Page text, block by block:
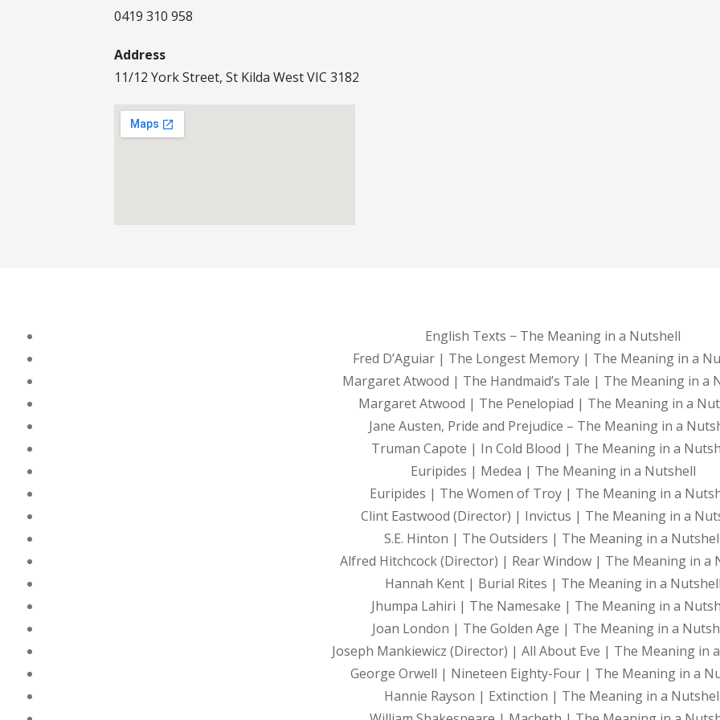
0419 310 958
Address
11/12 York Street, St Kilda West VIC 3182
English Texts − The Meaning in a Nutshell
Fred D’Aguiar | The Longest Memory | The Meaning in a
Margaret Atwood | The Handmaid’s Tale | The Meaning in a
Margaret Atwood | The Penelopiad | The Meaning in a
Jane Austen, Pride and Prejudice – The Meaning in a
Truman Capote | In Cold Blood | The Meaning in a
Euripides | Medea | The Meaning in a Nutshell
Euripides | The Women of Troy | The Meaning in a
Clint Eastwood (Director) | Invictus | The Meaning in a
S.E. Hinton | The Outsiders | The Meaning in a
Alfred Hitchcock (Director) | Rear Window | The Meaning in a
Hannah Kent | Burial Rites | The Meaning in a Nutshell
Jhumpa Lahiri | The Namesake | The Meaning in a
Joan London | The Golden Age | The Meaning in a
Joseph Mankiewicz (Director) | All About Eve | The Meaning in
George Orwell | Nineteen Eighty-Four | The Meaning in a
Hannie Rayson | Extinction | The Meaning in a